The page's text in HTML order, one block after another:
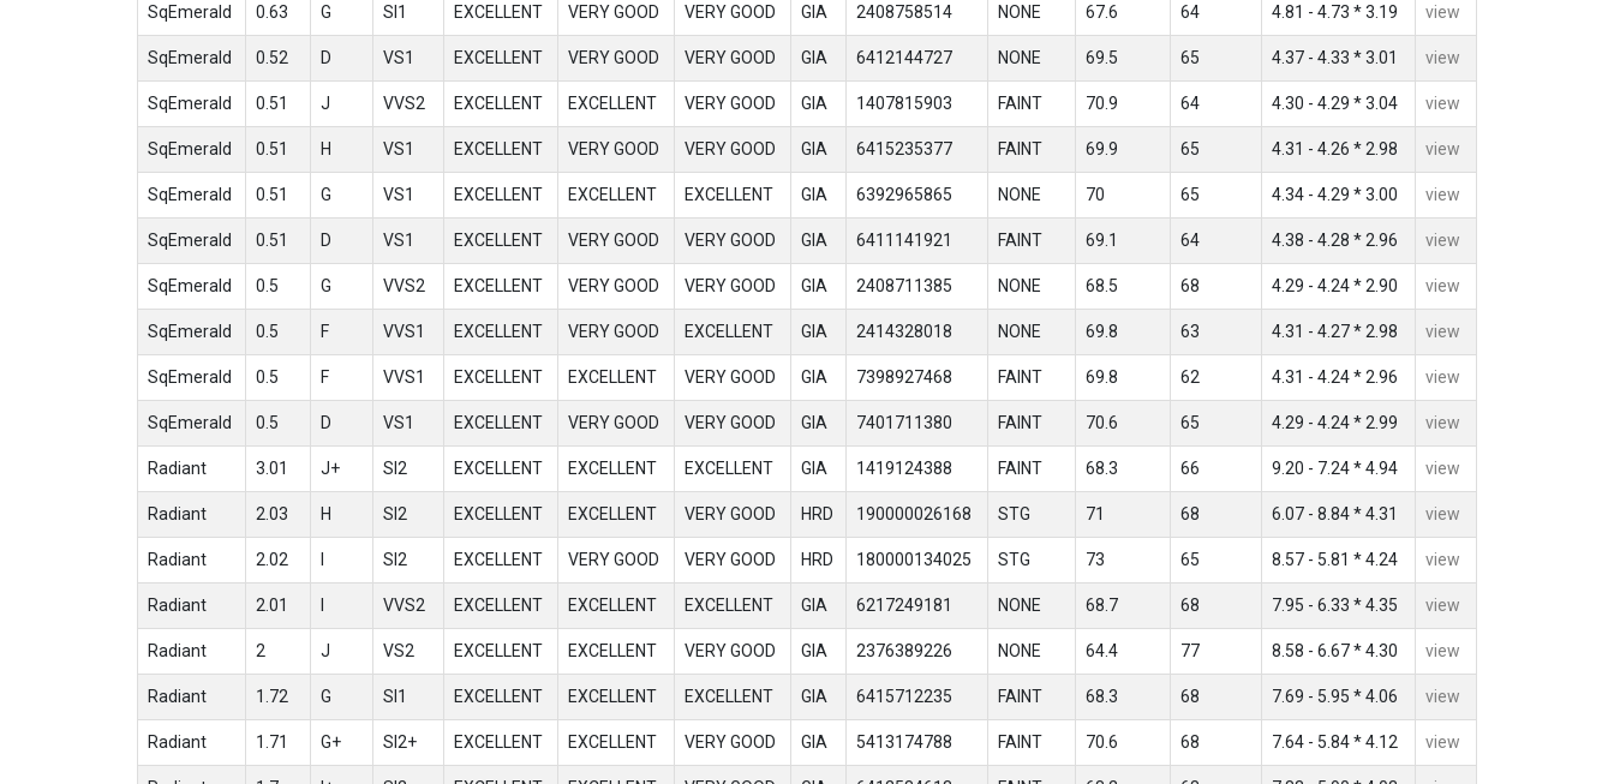
SqEmerald 0.63 G SI1 EXCELLENT VERY GOOD VERY GOOD GIA 2408758514 NONE 67.6 64 4.81 - 4.73 * 3.19 view
SqEmerald 0.52 D VS1 EXCELLENT VERY GOOD VERY GOOD GIA 6412144727 NONE 69.5 65 4.37 - 4.33 * 3.01 view
SqEmerald 0.51 J VVS2 EXCELLENT EXCELLENT VERY GOOD GIA 1407815903 FAINT 70.9 64 4.30 - 4.29 * 3.04 view
SqEmerald 0.51 H VS1 EXCELLENT VERY GOOD VERY GOOD GIA 6415235377 FAINT 69.9 65 4.31 - 4.26 * 2.98 view
SqEmerald 0.51 G VS1 EXCELLENT EXCELLENT EXCELLENT GIA 6392965865 NONE 70 65 4.34 - 4.29 * 3.00 view
SqEmerald 0.51 D VS1 EXCELLENT VERY GOOD VERY GOOD GIA 6411141921 FAINT 69.1 64 4.38 - 4.28 * 2.96 view
SqEmerald 0.5 G VVS2 EXCELLENT VERY GOOD VERY GOOD GIA 2408711385 NONE 68.5 68 4.29 - 4.24 * 2.90 view
SqEmerald 0.5 F VVS1 EXCELLENT VERY GOOD EXCELLENT GIA 2414328018 NONE 69.8 63 4.31 - 4.27 * 2.98 view
SqEmerald 0.5 F VVS1 EXCELLENT EXCELLENT VERY GOOD GIA 7398927468 FAINT 69.8 62 4.31 - 4.24 * 2.96 view
SqEmerald 0.5 D VS1 EXCELLENT VERY GOOD VERY GOOD GIA 7401711380 FAINT 70.6 65 4.29 - 4.24 * 2.99 view
Radiant 3.01 J+ SI2 EXCELLENT EXCELLENT EXCELLENT GIA 1419124388 FAINT 68.3 66 9.20 - 7.24 * 4.94 view
Radiant 2.03 H SI2 EXCELLENT EXCELLENT VERY GOOD HRD 190000026168 STG 71 68 6.07 - 8.84 * 4.31 view
Radiant 2.02 I SI2 EXCELLENT VERY GOOD VERY GOOD HRD 180000134025 STG 73 65 8.57 - 5.81 * 4.24 view
Radiant 2.01 I VVS2 EXCELLENT EXCELLENT EXCELLENT GIA 6217249181 NONE 68.7 68 7.95 - 6.33 * 4.35 view
Radiant 2 J VS2 EXCELLENT EXCELLENT VERY GOOD GIA 2376389226 NONE 64.4 77 8.58 - 6.67 * 4.30 view
Radiant 1.72 G SI1 EXCELLENT EXCELLENT EXCELLENT GIA 6415712235 FAINT 68.3 68 7.69 - 5.95 * 4.06 view
Radiant 1.71 G+ SI2+ EXCELLENT EXCELLENT VERY GOOD GIA 5413174788 FAINT 70.6 68 7.64 - 5.84 * 4.12 view